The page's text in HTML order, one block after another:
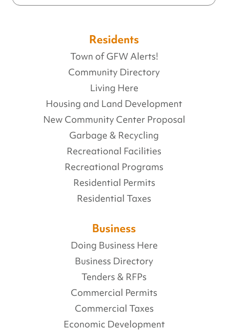
Residents
Town of GFW Alerts!
Community Directory
Living Here
Housing and Land Development
New Community Center Proposal
Garbage & Recycling
Recreational Facilities
Recreational Programs
Residential Permits
Residential Taxes
Business
Doing Business Here
Business Directory
Tenders & RFPs
Commercial Permits
Commercial Taxes
Economic Development